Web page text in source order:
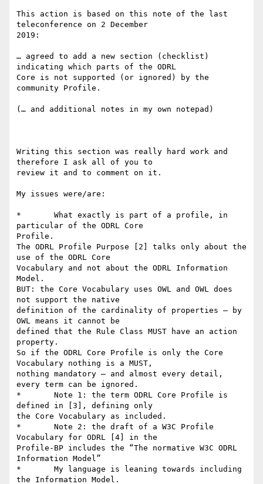
This action is based on this note of the last
teleconference on 2 December
2019:
… agreed to add a new section (checklist)
indicating which parts of the ODRL
Core is not supported (or ignored) by the
community Profile.
(… and additional notes in my own notepad)
Writing this section was really hard work and
therefore I ask all of you to
review it and to comment on it.
My issues were/are:
*	What exactly is part of a profile, in
particular of the ODRL Core
Profile.
The ODRL Profile Purpose [2] talks only about the
use of the ODRL Core
Vocabulary and not about the ODRL Information
Model.
BUT: the Core Vocabulary uses OWL and OWL does
not support the native
definition of the cardinality of properties – by
OWL means it cannot be
defined that the Rule Class MUST have an action
property.
So if the ODRL Core Profile is only the Core
Vocabulary nothing is a MUST,
nothing mandatory – and almost every detail,
every term can be ignored.
*	Note 1: the term ODRL Core Profile is
defined in [3], defining only
the Core Vocabulary as included.
*	Note 2: the draft of a W3C Profile
Vocabulary for ODRL [4] in the
Profile-BP includes the “The normative W3C ODRL
Information Model”
*	My language is leaning towards including
the Information Model.